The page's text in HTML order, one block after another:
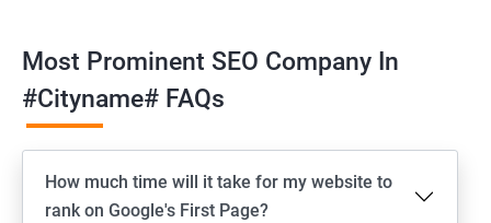
Most Prominent SEO Company In
#cityname# FAQs
How much time will it take for my website to
rank on Google's First Page?